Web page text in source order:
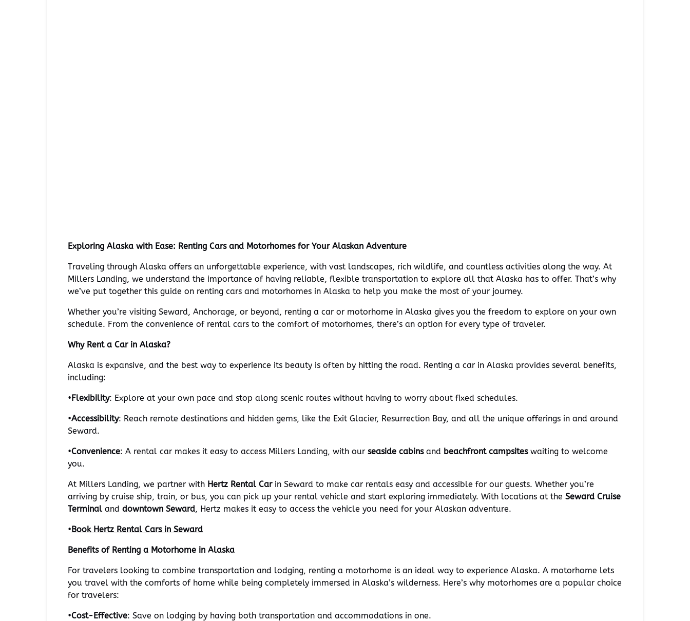
Exploring Alaska with Ease: Renting Cars and Motorhomes for Your Alaskan Adventure
Traveling through Alaska offers an unforgettable experience, with vast landscapes, rich wildlife, and countless activities along the way. At
Millers Landing, we understand the importance of having reliable, flexible transportation to explore all that Alaska has to offer. That’s why
we’ve put together this guide on renting cars and motorhomes in Alaska to help you make the most of your journey.
Whether you’re visiting Seward, Anchorage, or beyond, renting a car or motorhome in Alaska gives you the freedom to explore on your own
schedule. From the convenience of rental cars to the comfort of motorhomes, there’s an option for every type of traveler.
Why Rent a Car in Alaska?
Alaska is expansive, and the best way to experience its beauty is often by hitting the road. Renting a car in Alaska provides several benefits,
including:
•Flexibility: Explore at your own pace and stop along scenic routes without having to worry about fixed schedules.
•Accessibility: Reach remote destinations and hidden gems, like the Exit Glacier, Resurrection Bay, and all the unique offerings in and around
Seward.
•Convenience: A rental car makes it easy to access Millers Landing, with our seaside cabinsand beachfront campsiteswaiting to welcome
you.
At Millers Landing, we partner with Hertz Rental Carin Seward to make car rentals easy and accessible for our guests. Whether you’re
arriving by cruise ship, train, or bus, you can pick up your rental vehicle and start exploring immediately. With locations at the Seward Cruise
Terminal and downtown Seward, Hertz makes it easy to access the vehicle you need for your Alaskan adventure.
•Book Hertz Rental Cars in Seward
Benefits of Renting a Motorhome in Alaska
For travelers looking to combine transportation and lodging, renting a motorhome is an ideal way to experience Alaska. A motorhome lets
you travel with the comforts of home while being completely immersed in Alaska’s wilderness. Here’s why motorhomes are a popular choice
for travelers:
•Cost-Effective: Save on lodging by having both transportation and accommodations in one.